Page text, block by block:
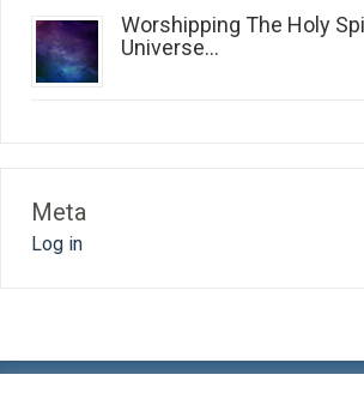
Worshipping The Holy
Universe...
Meta
Log in